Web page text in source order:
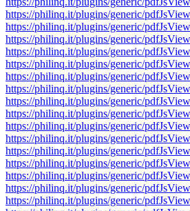
https://philinq.it/plugins/generic/
https://philinq.it/plugins/generic/
https://philinq.it/plugins/generic/
https://philinq.it/plugins/generic/
https://philinq.it/plugins/generic/
https://philinq.it/plugins/generic/
https://philinq.it/plugins/generic/
https://philinq.it/plugins/generic/
https://philinq.it/plugins/generic/
https://philinq.it/plugins/generic/
https://philinq.it/plugins/generic/
https://philinq.it/plugins/generic/
https://philinq.it/plugins/generic/
https://philinq.it/plugins/generic/
https://philinq.it/plugins/generic/
https://philinq.it/plugins/generic/